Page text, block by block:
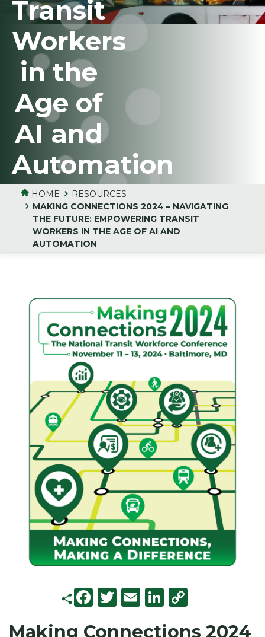
Transit
Workers
in the
Age of
AI and
Automation
HOME
RESOURCES
MAKING CONNECTIONS 2024 – NAVIGATING
THE FUTURE: EMPOWERING TRANSIT
WORKERS IN THE AGE OF AI AND
AUTOMATION
F T E Li C
Making Connections 2024